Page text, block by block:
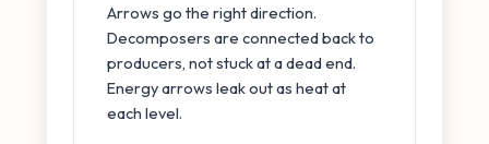
Arrows go the right direction.
Decomposers are connected back to
producers, not stuck at a dead end.
Energy arrows leak out as heat at
each level.